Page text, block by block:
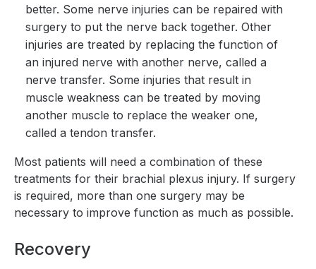
better. Some nerve injuries can be repaired with
surgery to put the nerve back together. Other
injuries are treated by replacing the function of
an injured nerve with another nerve, called a
nerve transfer. Some injuries that result in
muscle weakness can be treated by moving
another muscle to replace the weaker one,
called a tendon transfer.
Most patients will need a combination of these
treatments for their brachial plexus injury. If surgery
is required, more than one surgery may be
necessary to improve function as much as possible.
Recovery